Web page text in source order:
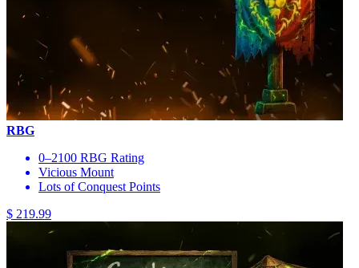
RBG
0–2100 RBG Rating
Vicious Mount
Lots of Conquest Points
$ 219.99